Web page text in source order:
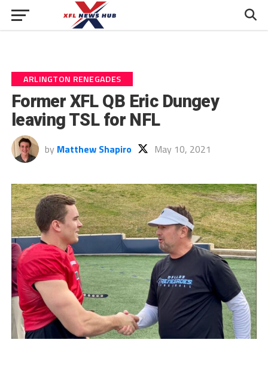
ARLINGTON RENEGADES
Former XFL QB Eric Dungey
leaving TSL for NFL
by Matthew Shapiro May 10, 2021